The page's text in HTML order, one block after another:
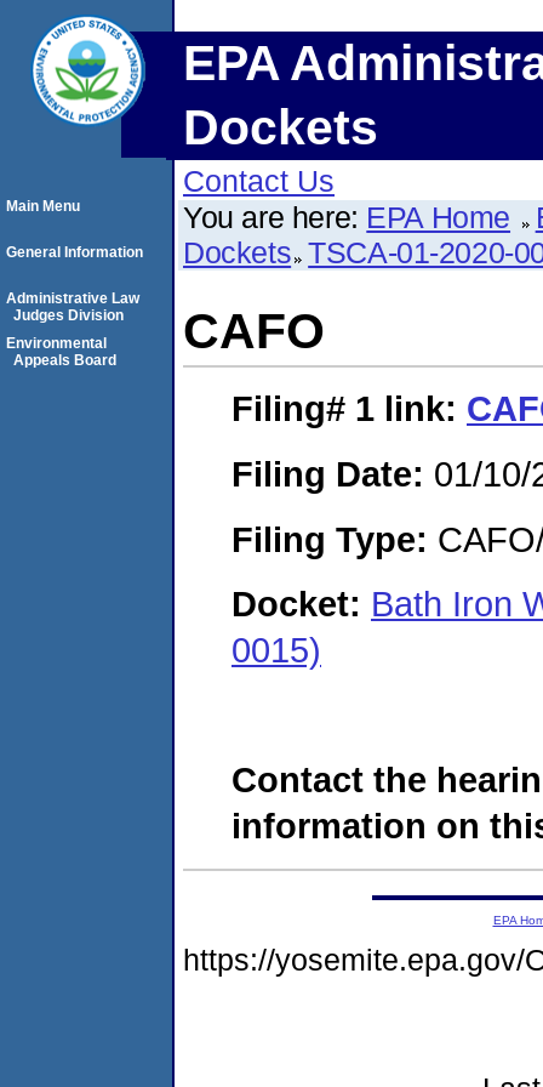
EPA
Dockets
Contact Us
You are here: EPA Home
Dockets TSCA-01-2020-
CAFO
Filing# 1 link:
Filing Date: 01/10/
Filing Type:
Docket: Bath Iron
0015)
Contact the
information on
Main Menu
General Information
Administrative Law
Judges Division
Environmental
Appeals Board
EPA
https://yosemite.epa.gov/